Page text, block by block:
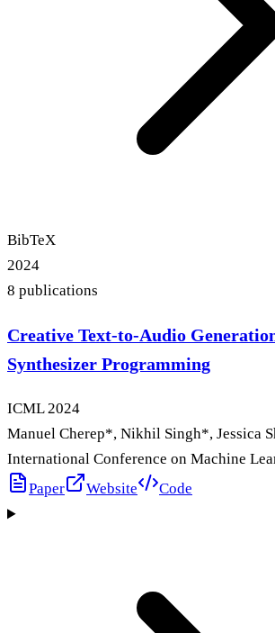
BibTeX
2024
8 publications
Creative Text-to-Audio
Synthesizer Programming
ICML 2024
Manuel Cherep*, Nikhil Singh*, Jessica
International Conference on Machine
Paper
Website Code